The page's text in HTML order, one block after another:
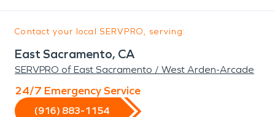
Contact your local SERVPRO, serving:
East Sacramento, CA
SERVPRO of East Sacramento / West Arden-Arcade
24/7 Emergency Service
(916) 883-1154